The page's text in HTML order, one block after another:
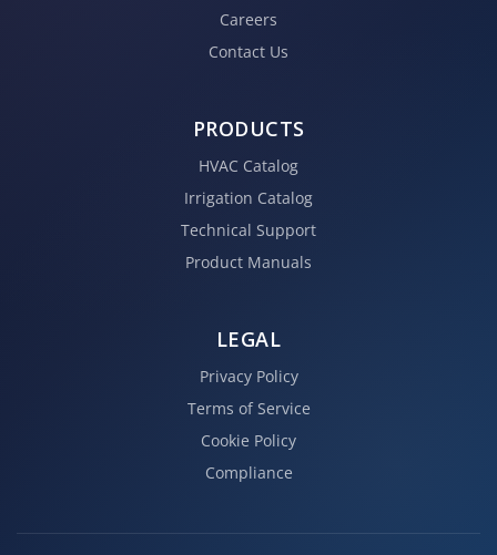
Careers
Contact Us
PRODUCTS
HVAC Catalog
Irrigation Catalog
Technical Support
Product Manuals
LEGAL
Privacy Policy
Terms of Service
Cookie Policy
Compliance